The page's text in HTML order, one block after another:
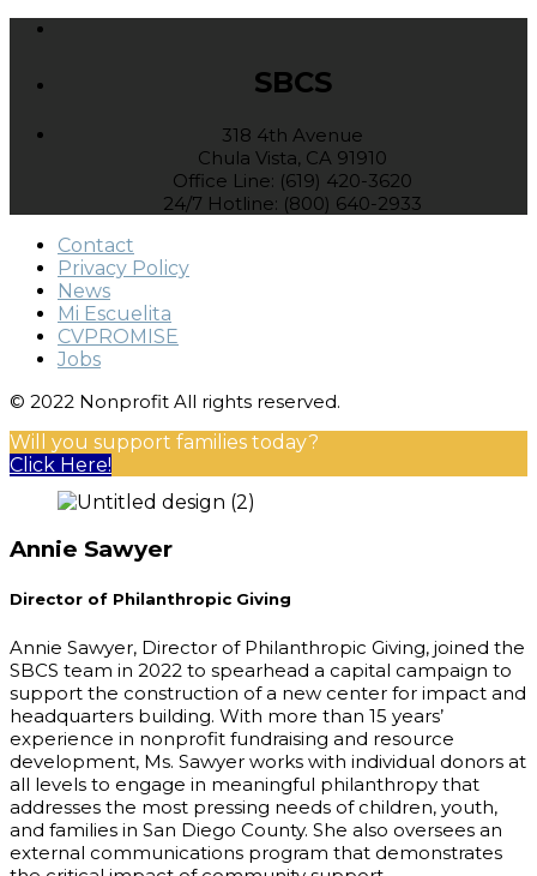
SBCS
318 4th Avenue
Chula Vista, CA 91910
Office Line: (619) 420-3620
24/7 Hotline: (800) 640-2933
Contact
Privacy Policy
News
Mi Escuelita
CVPROMISE
Jobs
© 2022 Nonprofit All rights reserved.
Will you support families today?
Click Here!
Annie Sawyer
Director of Philanthropic Giving
Annie Sawyer, Director of Philanthropic Giving, joined the
SBCS team in 2022 to spearhead a capital campaign to
support the construction of a new center for impact and
headquarters building. With more than 15 years’
experience in nonprofit fundraising and resource
development, Ms. Sawyer works with individual donors at
all levels to engage in meaningful philanthropy that
addresses the most pressing needs of children, youth,
and families in San Diego County. She also oversees an
external communications program that demonstrates